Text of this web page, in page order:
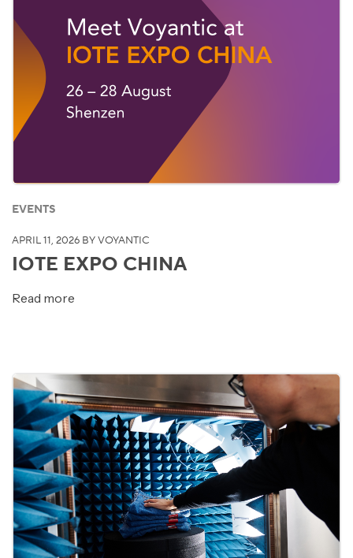
EVENTS
APRIL 11, 2026 BY VOYANTIC
IOTE EXPO CHINA
Read more